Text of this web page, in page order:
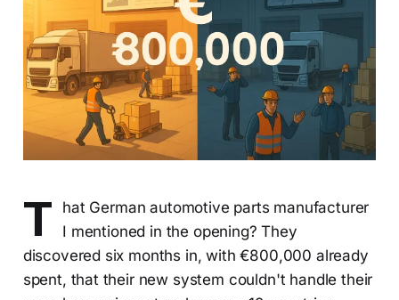
T
hat German automotive parts manufacturer
I mentioned in the opening? They
discovered six months in, with €800,000 already
spent, that their new system couldn't handle their